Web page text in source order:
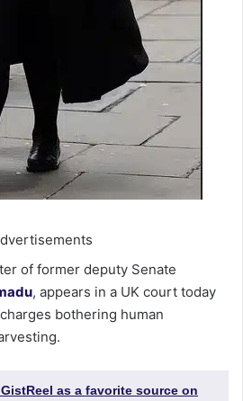
of former deputy Senate
, appears in a UK court today
bothering human
as a favorite source on